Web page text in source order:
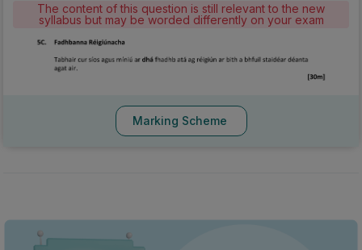
The content of this question is still relevant to the new
syllabus but may be worded differently on your exam
Marking Scheme